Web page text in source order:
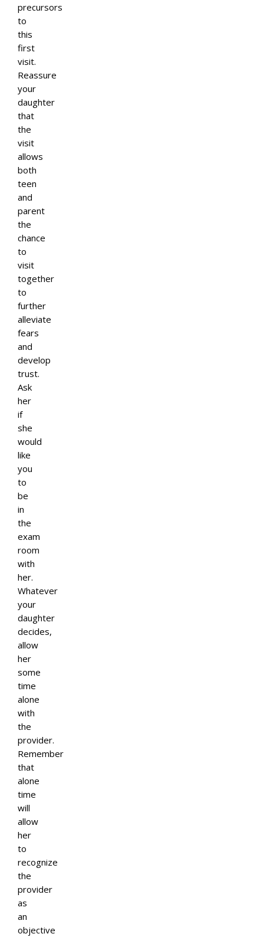
precursors
to
this
first
visit.
Reassure
your
daughter
that
the
visit
allows
both
teen
and
parent
the
chance
to
visit
together
to
further
alleviate
fears
and
develop
trust.
Ask
her
if
she
would
like
you
to
be
in
the
exam
room
with
her.
Whatever
your
daughter
decides,
allow
her
some
time
alone
with
the
provider.
Remember
that
alone
time
will
allow
her
to
recognize
the
provider
as
an
objective